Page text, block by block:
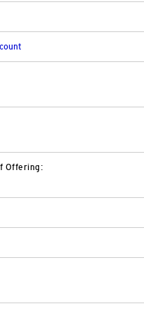
Accounts
Trusts
Plans
and Personal Retirement
Offering: